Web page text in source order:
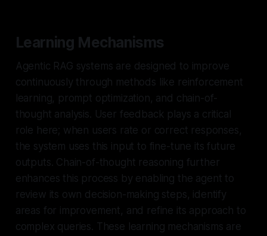
Learning Mechanisms
Agentic RAG systems are designed to improve
continuously through methods like reinforcement
learning, prompt optimization, and chain-of-
thought analysis. User feedback plays a critical
role here; when users rate or correct responses,
the system uses this input to fine-tune its future
outputs. Chain-of-thought reasoning further
enhances this process by enabling the agent to
review its own decision-making steps, identify
areas for improvement, and refine its approach to
complex queries. These learning mechanisms are